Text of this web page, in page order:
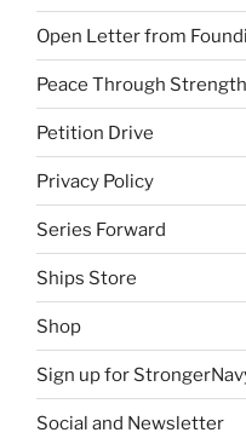
Open Letter from
Peace Through Strength
Petition Drive
Privacy Policy
Series Forward
Ships Store
Shop
Sign up for
Social and Newsletter